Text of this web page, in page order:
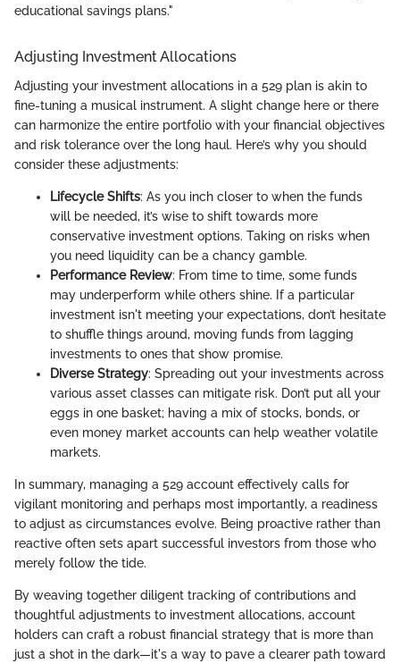
educational savings plans."
Adjusting Investment Allocations
Adjusting your investment allocations in a 529 plan is akin to
fine-tuning a musical instrument. A slight change here or there
can harmonize the entire portfolio with your financial objectives
and risk tolerance over the long haul. Here’s why you should
consider these adjustments:
Lifecycle Shifts: As you inch closer to when the funds
will be needed, it’s wise to shift towards more
conservative investment options. Taking on risks when
you need liquidity can be a chancy gamble.
Performance Review: From time to time, some funds
may underperform while others shine. If a particular
investment isn't meeting your expectations, don’t hesitate
to shuffle things around, moving funds from lagging
investments to ones that show promise.
Diverse Strategy: Spreading out your investments across
various asset classes can mitigate risk. Don’t put all your
eggs in one basket; having a mix of stocks, bonds, or
even money market accounts can help weather volatile
markets.
In summary, managing a 529 account effectively calls for
vigilant monitoring and perhaps most importantly, a readiness
to adjust as circumstances evolve. Being proactive rather than
reactive often sets apart successful investors from those who
merely follow the tide.
By weaving together diligent tracking of contributions and
thoughtful adjustments to investment allocations, account
holders can craft a robust financial strategy that is more than
just a shot in the dark—it's a way to pave a clearer path toward